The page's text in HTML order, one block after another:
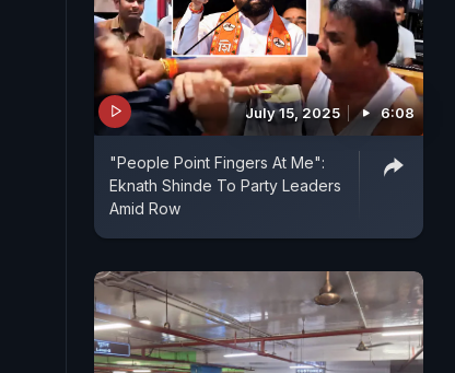
July 15, 2025 6:08
"People Point Fingers At Me":
Eknath Shinde To Party Leaders
Amid Row